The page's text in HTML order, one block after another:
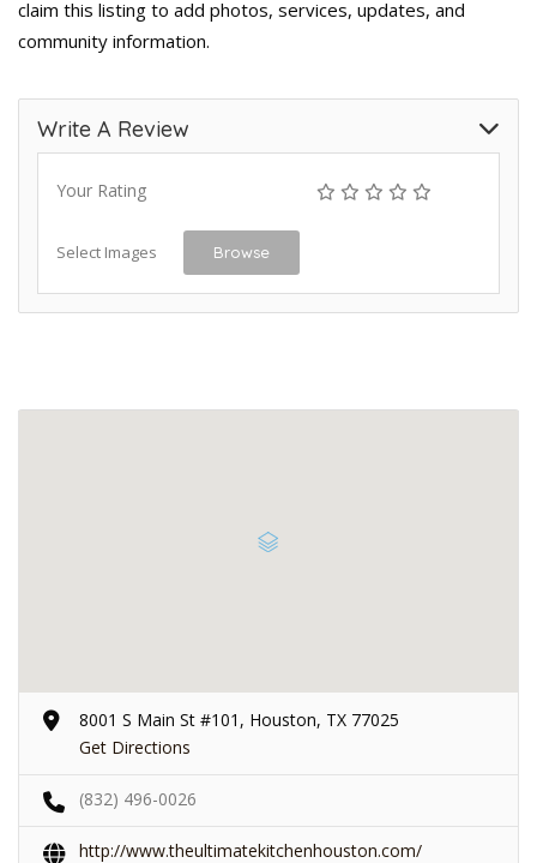
claim this listing to add photos, services, updates, and
community information.
Write A Review
Your Rating
Select Images Browse
8001 S Main St #101, Houston, TX 77025
Get Directions
(832) 496-0026
http://www.theultimatekitchenhouston.com/